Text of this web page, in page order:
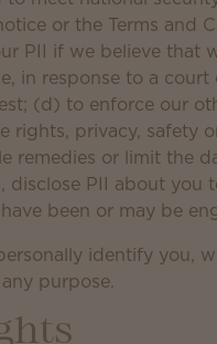
or the Terms and
PII if we believe that
in response to a
(d) to enforce our
rights, privacy, safety
remedies or limit the
disclose PII about you
been or may be
identify you,
purpose.